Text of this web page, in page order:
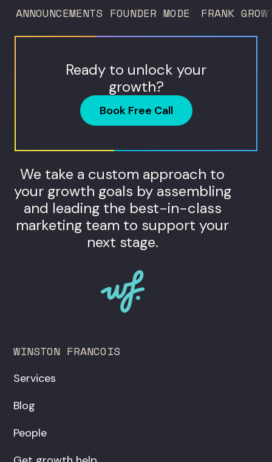
ANNOUNCEMENTS FOUNDER MODE FRANK
Ready to unlock your
growth?
Book Free Call
We take a custom approach to
your growth goals by assembling
and leading the best-in-class
marketing team to support your
next stage.
WINSTON FRANCOIS
Services
Blog
People